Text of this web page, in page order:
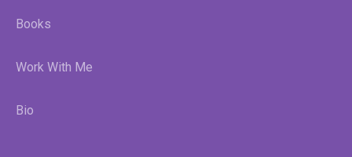
Books
Work With Me
Bio